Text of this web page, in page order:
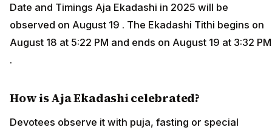
Date and Timings Aja Ekadashi in 2025 will be
observed on August 19 . The Ekadashi Tithi begins on
August 18 at 5:22 PM and ends on August 19 at 3:32 PM
.
How is Aja Ekadashi celebrated?
Devotees observe it with puja, fasting or special